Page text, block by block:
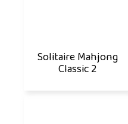
Solitaire Mahjong
Classic 2